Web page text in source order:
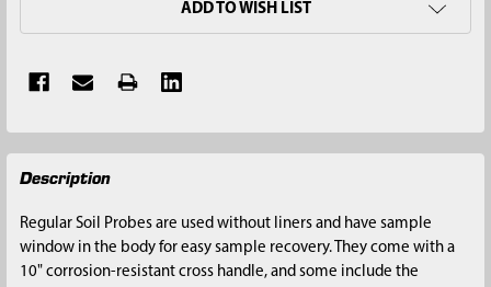
ADD TO WISH LIST
FREQUENTLY
BOUGHT
SELECT
Description
Regular Soil Probes are used without liners and have sample
window in the body for easy sample recovery. They come with a
10" corrosion-resistant cross handle, and some include the